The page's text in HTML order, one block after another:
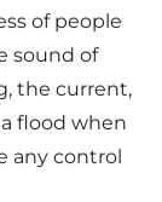
of people
sound of
the current,
flood when
any control